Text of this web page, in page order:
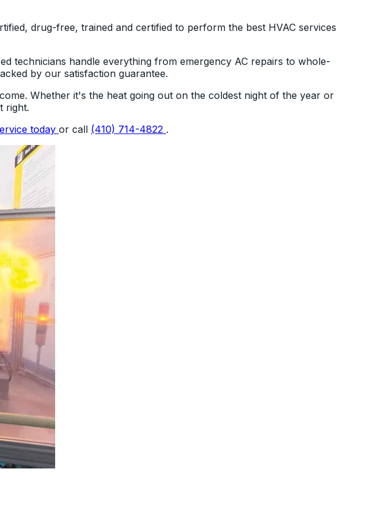
drug-free, trained and certified to perform the best HVAC services
technicians handle everything from emergency AC repairs to whole-
by our satisfaction guarantee.
Whether it's the heat going out on the coldest night of the year or
right.
today or call (410) 714-4822 .